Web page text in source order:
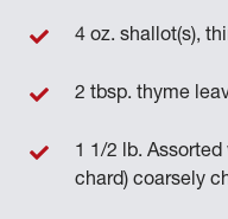
4 oz. shallot(s),
2 tbsp. thyme
1 1/2 lb.
chard) coarsely